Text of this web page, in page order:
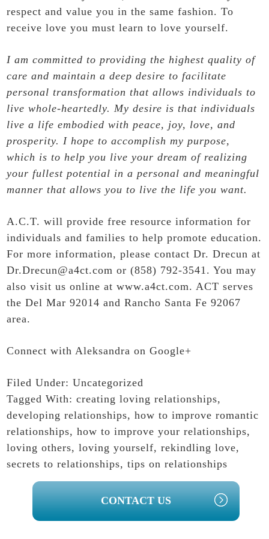
respect and value you in the same fashion. To
receive love you must learn to love yourself.
I am committed to providing the highest quality of
care and maintain a deep desire to facilitate
personal transformation that allows individuals to
live whole-heartedly. My desire is that individuals
live a life embodied with peace, joy, love, and
prosperity. I hope to accomplish my purpose,
which is to help you live your dream of realizing
your fullest potential in a personal and meaningful
manner that allows you to live the life you want.
A.C.T. will provide free resource information for
individuals and families to help promote education.
For more information, please contact Dr. Drecun at
Dr.Drecun@a4ct.com or (858) 792-3541. You may
also visit us online atwww.a4ct.com. ACT serves
the Del Mar 92014 and Rancho Santa Fe 92067
area.
Connect with Aleksandra on Google+
Filed Under:Uncategorized
Tagged With:creating loving relationships,
developing relationships,how to improve romantic
relationships,how to improve your relationships,
loving others,loving yourself,rekindling love,
secrets to relationships,tips on relationships
PRIMARY
SIDEBAR
CONTACT US